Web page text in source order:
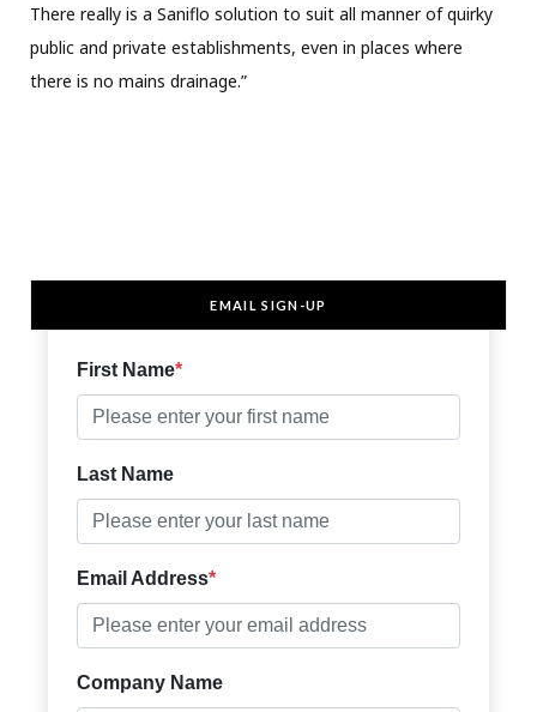
There really is a Saniflo solution to suit all manner of quirky
public and private establishments, even in places where
there is no mains drainage.”
EMAIL SIGN-UP